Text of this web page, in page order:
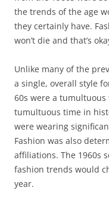
the trends of the age
they certainly have.
won’t die and that’s
Unlike many of the
a single, overall style
60s were a
tumultuous time in
were wearing
Fashion was also
affiliations. The 1960s
fashion trends would
year.